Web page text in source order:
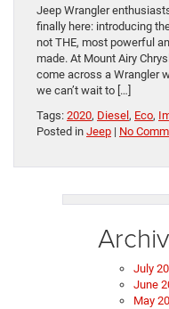
Jeep Wrangler
finally here: introducing
not THE, most powerful
made. At Mount Airy
come across a Wrangler
we can’t wait to […]
Tags: 2020, Diesel , Eco,
Posted in Jeep | No
July
June
May